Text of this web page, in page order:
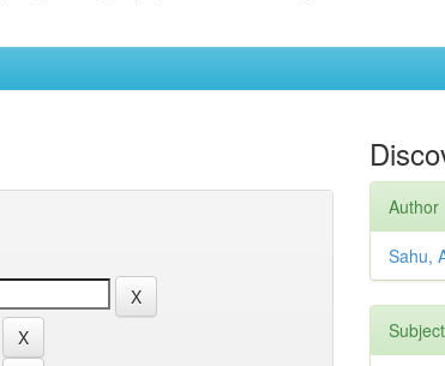
Author
Sahu,
Subject